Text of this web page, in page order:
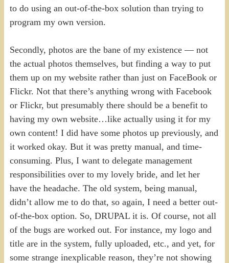
to do using an out-of-the-box solution than trying to
program my own version.
Secondly, photos are the bane of my existence — not
the actual photos themselves, but finding a way to put
them up on my website rather than just on FaceBook or
Flickr. Not that there’s anything wrong with Facebook
or Flickr, but presumably there should be a benefit to
having my own website…like actually using it for my
own content! I did have some photos up previously, and
it worked okay. But it was pretty manual, and time-
consuming. Plus, I want to delegate management
responsibilities over to my lovely bride, and let her
have the headache. The old system, being manual,
didn’t allow me to do that, so again, I need a better out-
of-the-box option. So, DRUPAL it is. Of course, not all
of the bugs are worked out. For instance, my logo and
title are in the system, fully uploaded, etc., and yet, for
some strange inexplicable reason, they’re not showing